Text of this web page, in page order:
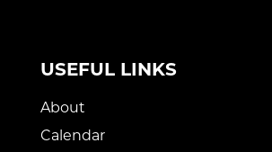
USEFUL LINKS
About
Calendar